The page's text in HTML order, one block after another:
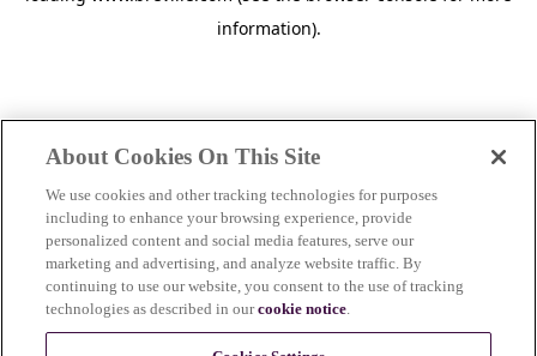
information).
About Cookies On This Site
We use cookies and other tracking technologies for purposes
including to enhance your browsing experience, provide
personalized content and social media features, serve our
marketing and advertising, and analyze website traffic. By
continuing to use our website, you consent to the use of tracking
technologies as described in ourcookie notice.